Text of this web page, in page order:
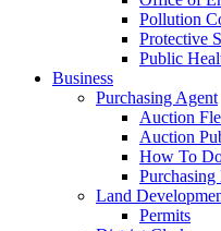
Pollution
Protective
Public
Business
Purchasing Agent
Auction
Auction
How To
Purchasing
Land
Permits